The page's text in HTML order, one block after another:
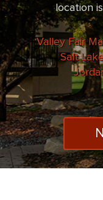
location
Valley Fair
Salt